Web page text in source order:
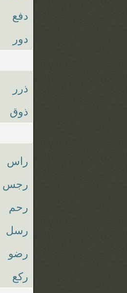
دفع
دور
ذرر
ذوق
راس
رجس
رحم
رسل
رضو
ركع